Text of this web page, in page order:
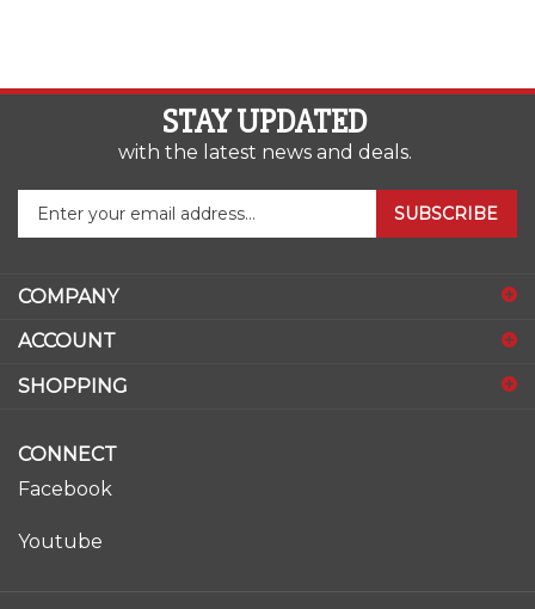
STAY UPDATED
with the latest news and deals.
Enter
your
email
to
up
for
our
SUBSCRIBE
COMPANY
ACCOUNT
SHOPPING
CONNECT
Facebook
Youtube